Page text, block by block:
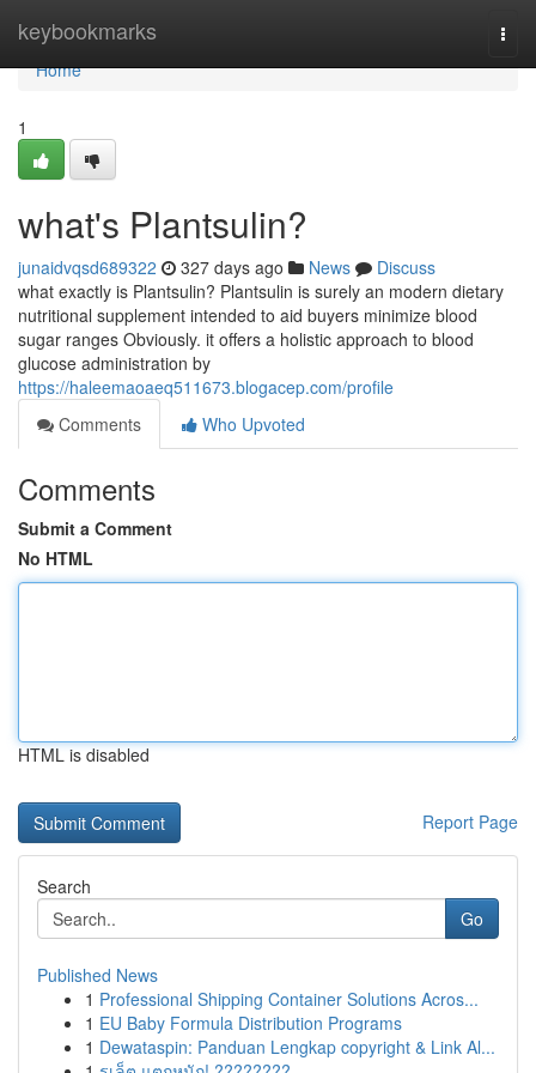
keybookmarks
Home
Home
1
what's Plantsulin?
junaidvqsd689322 327 days ago News
Discuss
what exactly is Plantsulin? Plantsulin is surely an modern dietary
nutritional supplement intended to aid buyers minimize blood
sugar ranges Obviously. it offers a holistic approach to blood
glucose administration by
https://haleemaoaeq511673.blogacep.com/profile
Comments
Who Upvoted
Comments
Submit a Comment
No HTML
HTML is disabled
Report Page
Search
Go
Published News
1 Professional Shipping Container Solutions Acros...
1 EU Baby Formula Distribution Programs
1 Dewataspin: Panduan Lengkap copyright & Link Al...